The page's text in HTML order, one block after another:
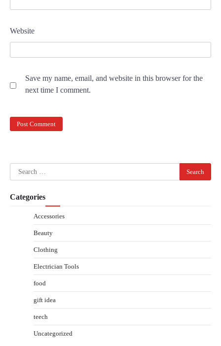
Website
Save my name, email, and website in this browser for the
next time I comment.
Search
for:
Categories
Accessories
Beauty
Clothing
Electrician Tools
food
gift idea
teech
Uncategorized